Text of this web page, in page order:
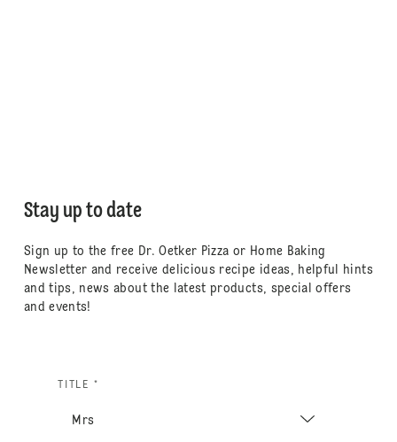
Stay up to date
Sign up to the free Dr. Oetker Pizza or Home Baking
Newsletter and receive delicious recipe ideas, helpful hints
and tips, news about the latest products, special offers
and events!
TITLE *